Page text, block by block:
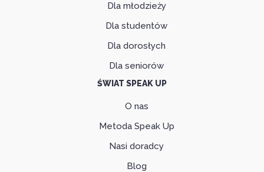
Dla młodzieży
Dla studentów
Dla dorosłych
Dla seniorów
ŚWIAT SPEAK UP
O nas
Metoda Speak Up
Nasi doradcy
Blog